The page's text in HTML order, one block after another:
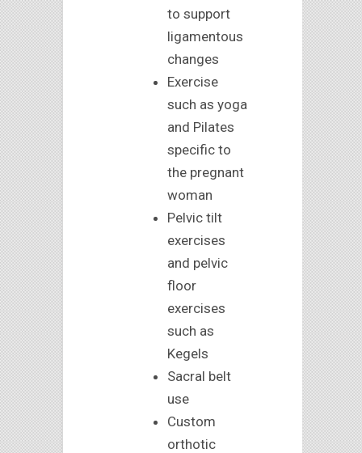
to support
ligamentous
changes
Exercise
such as yoga
and Pilates
specific to
the pregnant
woman
Pelvic tilt
exercises
and pelvic
floor
exercises
such as
Kegels
Sacral belt
use
Custom
orthotic